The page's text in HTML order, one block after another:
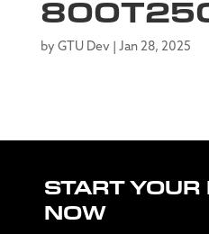
by GTU Dev Jan 28, 2025
START YOUR
NOW